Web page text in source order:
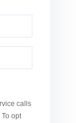
calls
opt